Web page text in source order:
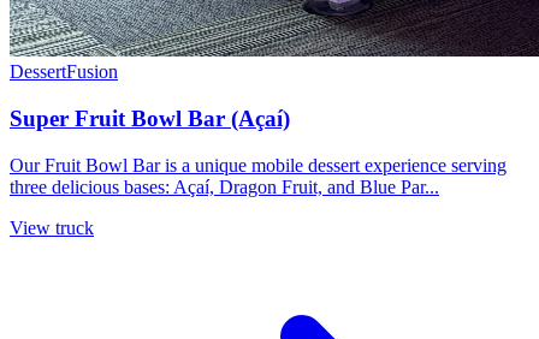
DessertFusion
Super Fruit Bowl Bar (Açaí)
Our Fruit Bowl Bar is a unique mobile dessert experience serving
three delicious bases: Açaí, Dragon Fruit, and Blue Par...
View truck